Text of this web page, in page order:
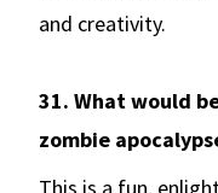
and creativity.
31. What would
zombie